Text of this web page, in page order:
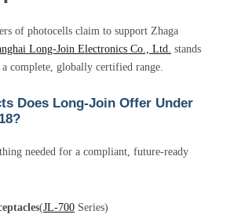
of photocells claim to support Zhaga
Long-Join Electronics Co., Ltd.
stands
complete, globally certified range.
Does Long-Join Offer Under
needed for a compliant, future-ready
(JL-700 Series)